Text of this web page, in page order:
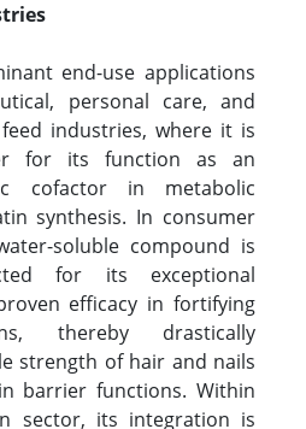
end-use applications
personal care, and
industries, where it is
for its function as an
cofactor in metabolic
synthesis. In consumer
soluble compound is
for its exceptional
efficacy in fortifying
thereby drastically
strength of hair and nails
barrier functions. Within
sector, its integration is